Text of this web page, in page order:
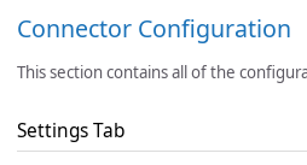
Connector Configuration
This section contains all of the
Settings Tab